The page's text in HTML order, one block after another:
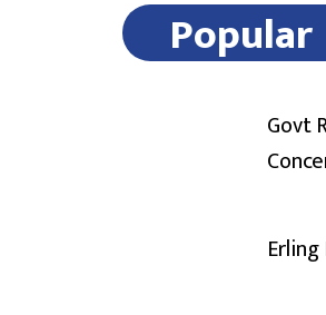
Popular
Govt